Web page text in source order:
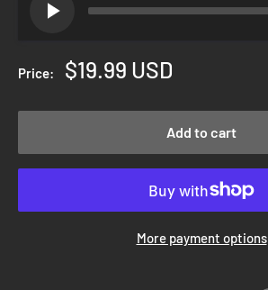
Price:
Sale
$19.99 USD
Add to cart
More payment options